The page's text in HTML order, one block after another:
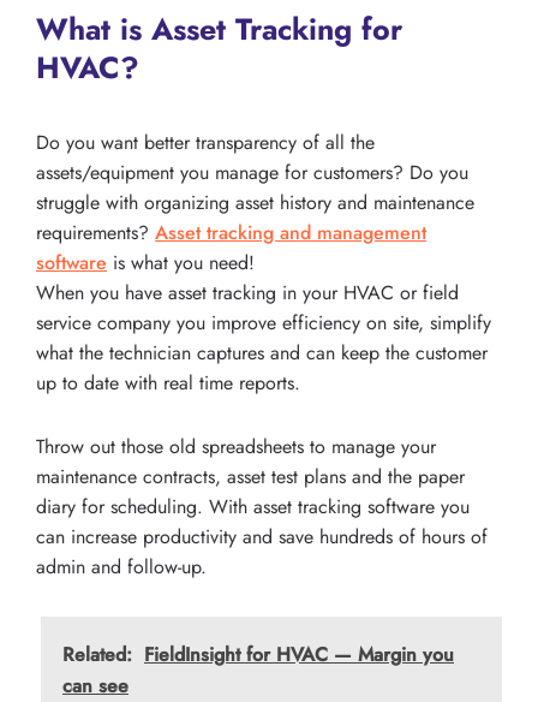
What is Asset Tracking for
HVAC?
Do you want better transparency of all the
assets/equipment you manage for customers? Do you
struggle with organizing asset history and maintenance
requirements? Asset tracking and management
software is what you need!
When you have asset tracking in your HVAC or field
service company you improve efficiency on site, simplify
what the technician captures and can keep the customer
up to date with real time reports.
Throw out those old spreadsheets to manage your
maintenance contracts, asset test plans and the paper
diary for scheduling. With asset tracking software you
can increase productivity and save hundreds of hours of
admin and follow-up.
Related: FieldInsight for HVAC — Margin you
can see